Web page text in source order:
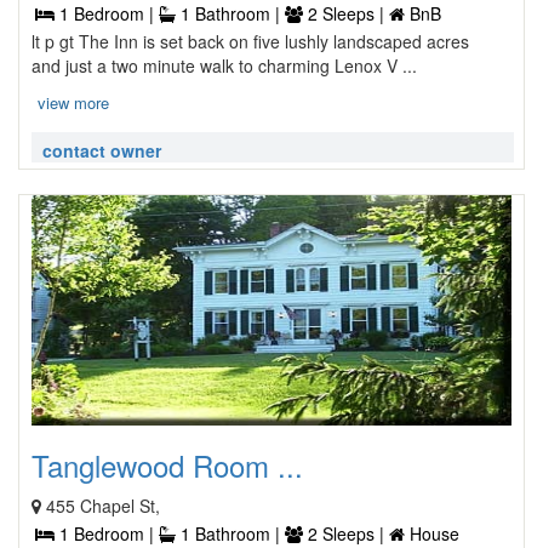
1 Bedroom |
1 Bathroom | 2 Sleeps |
BnB
lt p gt The Inn is set back on five lushly landscaped acres
and just a two minute walk to charming Lenox V ...
view more
contact owner
Tanglewood Room ...
455 Chapel St,
1 Bedroom |
1 Bathroom | 2 Sleeps |
House